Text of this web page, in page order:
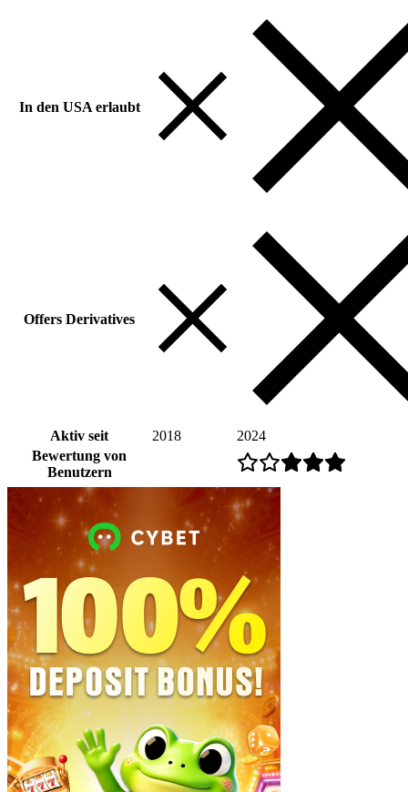
In den USA erlaubt
Offers Derivatives
Aktiv seit 2018
2024
Bewertung von
Benutzern